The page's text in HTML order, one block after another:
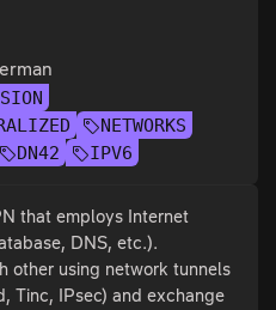
NETWORKS
DN42 IPV6
that employs Internet
DNS, etc.).
other using network tunnels
Tinc, IPsec) and exchange